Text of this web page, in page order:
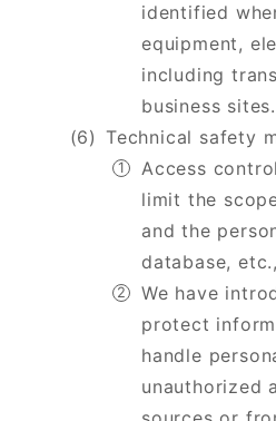
identified
equipment,
including
business sites.
Technical safety
Access
limit the
and the
database,
We have
protect
handle
unauthorized